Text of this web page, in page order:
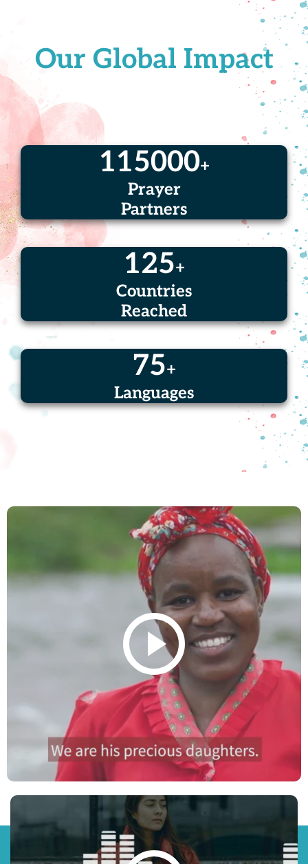
Our Global Impact
115000+
Prayer
Partners
125+
Countries
Reached
75+
Languages